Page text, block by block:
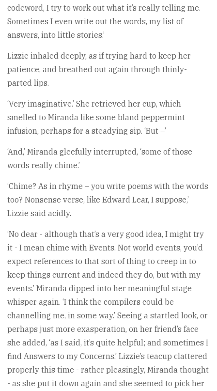
codeword, I try to work out what it’s really telling me.
Sometimes I even write out the words, my list of
answers, into little stories.’
Lizzie inhaled deeply, as if trying hard to keep her
patience, and breathed out again through thinly-
parted lips.
‘Very imaginative.’ She retrieved her cup, which
smelled to Miranda like some bland peppermint
infusion, perhaps for a steadying sip. ‘But –’
‘And,’ Miranda gleefully interrupted, ‘some of those
words really chime.’
‘Chime? As in rhyme – you write poems with the words
too? Nonsense verse, like Edward Lear, I suppose,’
Lizzie said acidly.
‘No dear - although that’s a very good idea, I might try
it - I mean chime with Events. Not world events, you’d
expect references to that sort of thing to creep in to
keep things current and indeed they do, but with my
events.’ Miranda dipped into her meaningful stage
whisper again. ‘I think the compilers could be
channelling me, in some way.’ Seeing a startled look, or
perhaps just more exasperation, on her friend’s face
she added, ‘as I said, it’s quite helpful; and sometimes I
find Answers to my Concerns.’ Lizzie’s teacup clattered
properly this time - rather pleasingly, Miranda thought
- as she put it down again and she seemed to pick her